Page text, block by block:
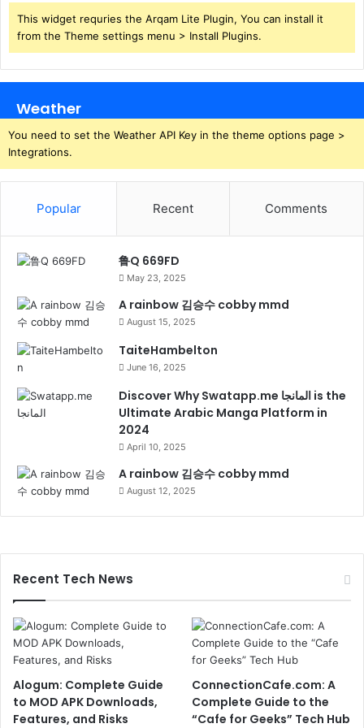
This widget requries the Arqam Lite Plugin, You can install it
from the Theme settings menu > Install Plugins.
Weather
You need to set the Weather API Key in the theme options page >
Integrations.
Popular Recent Comments
鲁Q 669FD
May 23, 2025
A rainbow 김승수 cobby mmd
August 15, 2025
TaiteHambelton
June 16, 2025
Discover Why Swatapp.me المانجا is the
Ultimate Arabic Manga Platform in
2024
April 10, 2025
A rainbow 김승수 cobby mmd
August 12, 2025
Recent Tech News
Alogum: Complete Guide
to MOD APK Downloads,
Features, and Risks
ConnectionCafe.com: A
Complete Guide to the
“Cafe for Geeks” Tech Hub